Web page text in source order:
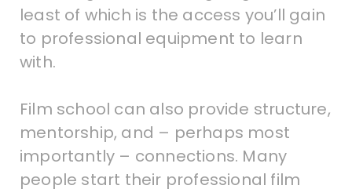
least of which is the access you’ll gain
to professional equipment to learn
with.
Film school can also provide structure,
mentorship, and – perhaps most
importantly – connections. Many
people start their professional film